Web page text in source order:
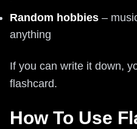
Random hobbies –
anything
If you can write it down,
flashcard.
How To Use